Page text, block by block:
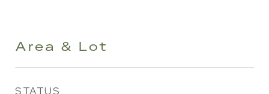
Area & Lot
STATUS